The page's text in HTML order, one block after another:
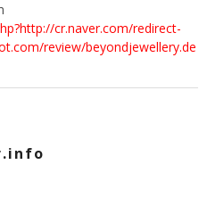
cr.naver.com/redirect-
review/beyondjewellery.de